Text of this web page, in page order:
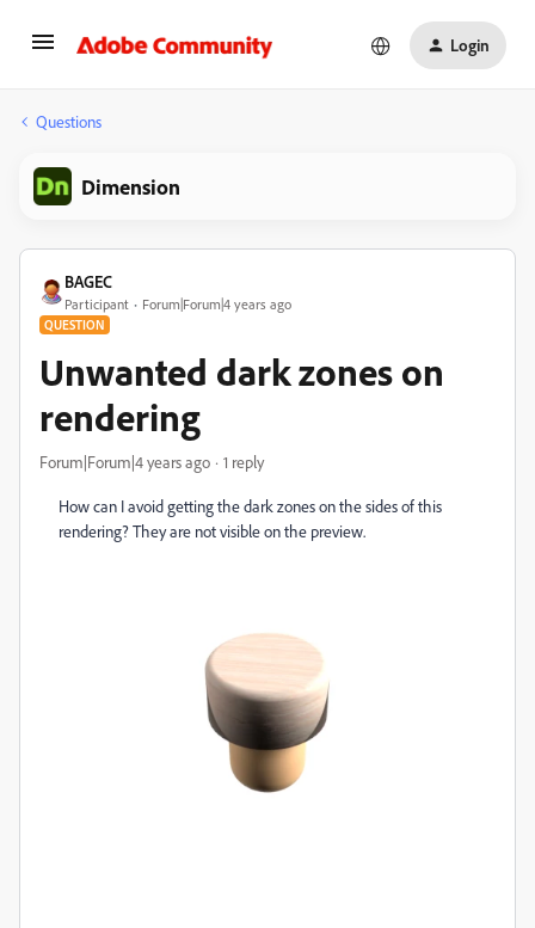
Login
Questions
Dimension
BAGEC
Participant Forum|Forum|4 years ago
QUESTION
Unwanted dark zones on
rendering
Forum|Forum|4 years ago 1 reply
How can I avoid getting the dark zones on the sides of this
rendering? They are not visible on the preview.